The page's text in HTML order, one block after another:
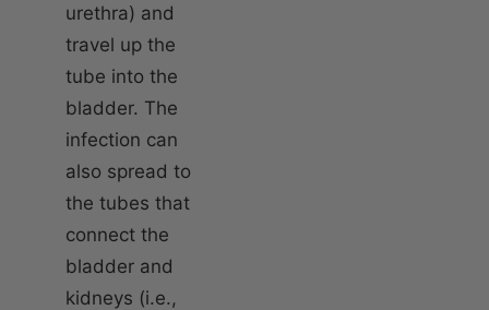
urethra) and
travel up the
tube into the
bladder. The
infection can
also spread to
the tubes that
connect the
bladder and
kidneys (i.e.,